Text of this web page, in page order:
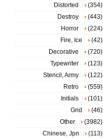
Distorted
(354)
Destroy
(443)
Horror
(224)
Fire, Ice
(42)
Decorative
(720)
Typewriter
(123)
Stencil, Army
(122)
Retro
(559)
Initials
(101)
Grid
(46)
Other
(3982)
Chinese, Jpn
(113)